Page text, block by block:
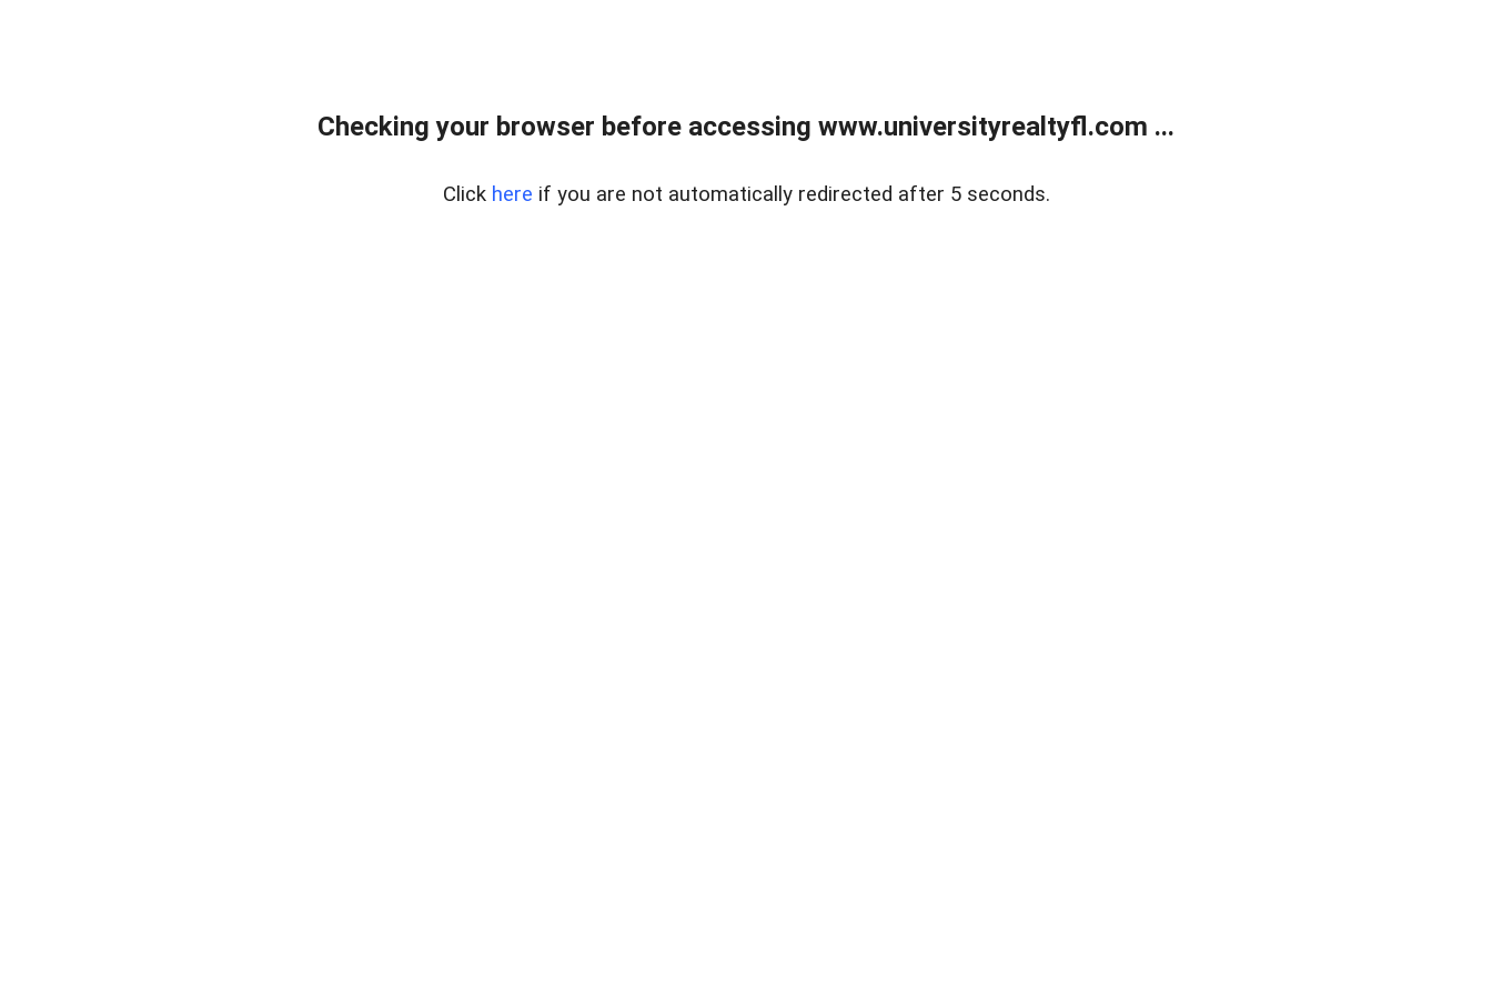
Checking your browser before accessing www.universityrealtyfl.com ...
Click here if you are not automatically redirected after 5 seconds.